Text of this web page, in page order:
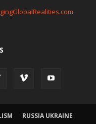
RUSSIA UKRAINE